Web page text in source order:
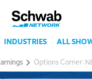
INDUSTRIES ALL
Options Corner: